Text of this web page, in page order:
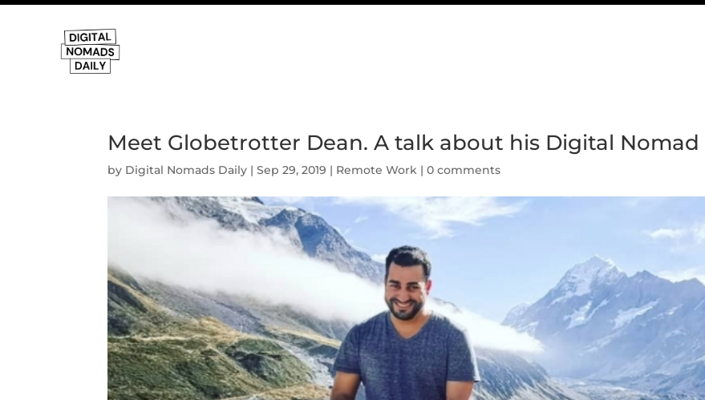
Meet Globetrotter Dean. A talk about his Digital Nomad
by Digital Nomads Daily |Sep 29, 2019 | Remote Work |0 comments